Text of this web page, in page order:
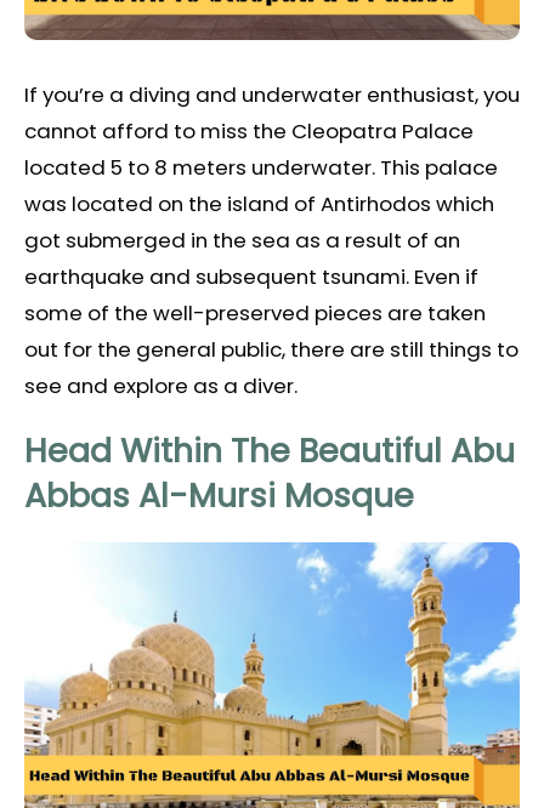
If you’re a diving and underwater enthusiast, you
cannot afford to miss the Cleopatra Palace
located 5 to 8 meters underwater. This palace
was located on the island of Antirhodos which
got submerged in the sea as a result of an
earthquake and subsequent tsunami. Even if
some of the well-preserved pieces are taken
out for the general public, there are still things to
see and explore as a diver.
Head Within The Beautiful Abu
Abbas Al-Mursi Mosque